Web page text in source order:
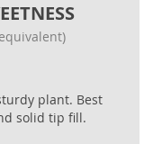
plant. Best
solid tip fill.